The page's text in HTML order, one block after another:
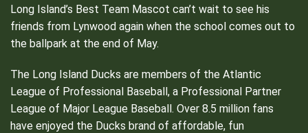
Long Island’s Best Team Mascot can’t wait to see his
friends from Lynwood again when the school comes out to
the ballpark at the end of May.
The Long Island Ducks are members of the Atlantic
League of Professional Baseball, a Professional Partner
League of Major League Baseball. Over 8.5 million fans
have enjoyed the Ducks brand of affordable, fun